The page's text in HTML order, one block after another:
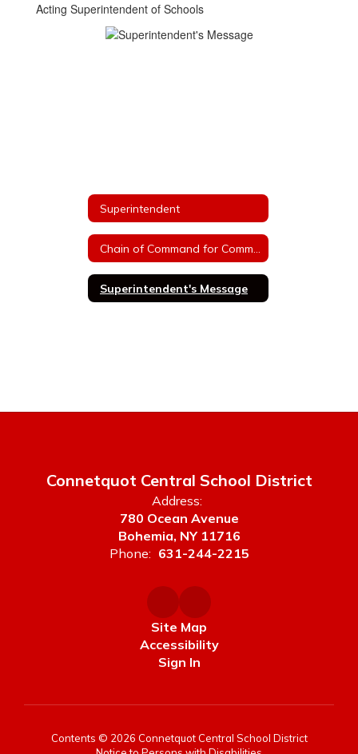
Acting Superintendent of Schools
Superintendent
Chain of Command for Communications
Superintendent's Message
Connetquot Central School District
Address:
780 Ocean Avenue
Bohemia, NY 11716
Phone: 631-244-2215
Site Map
Accessibility
Sign In
Contents © 2026 Connetquot Central School District